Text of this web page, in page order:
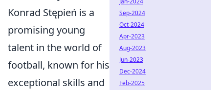
Konrad Stępień is a
promising young
talent in the world of
football, known for his
exceptional skills and
Sep-2024
Oct-2024
Apr-2023
Aug-2023
Jun-2023
Dec-2024
Feb-2025